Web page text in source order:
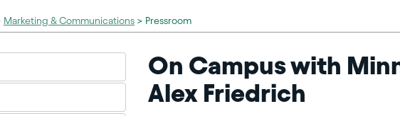
Marketing & Communications > Pressroom
On Campus with
Alex Friedrich